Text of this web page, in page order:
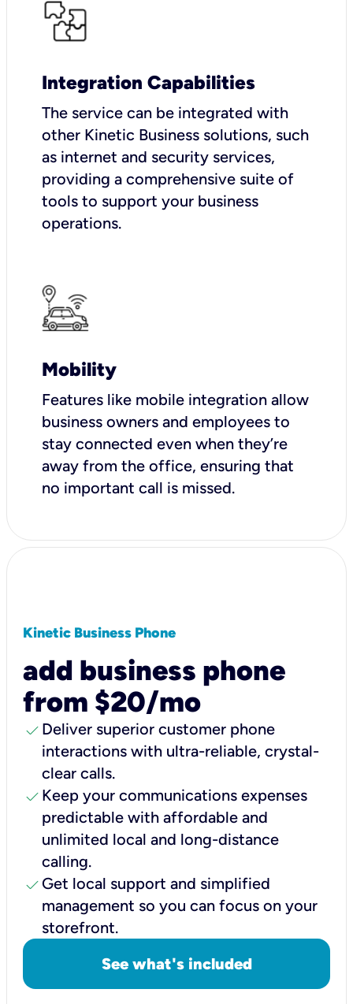
Integration Capabilities
The service can be integrated with
other Kinetic Business solutions, such
as internet and security services,
providing a comprehensive suite of
tools to support your business
operations.
Mobility
Features like mobile integration allow
business owners and employees to
stay connected even when they’re
away from the office, ensuring that
no important call is missed.
Kinetic Business Phone
add business phone
from $20/mo
check Deliver superior customer phone
interactions with ultra-reliable, crystal-
clear calls.
check Keep your communications expenses
predictable with affordable and
unlimited local and long-distance
calling.
check Get local support and simplified
management so you can focus on your
storefront.
See what's included